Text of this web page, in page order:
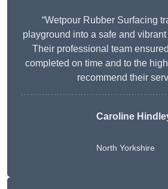
“Wetpour Rubber Surfacing
playground into a safe and
Their professional team
completed on time and to the
recommend their
Caroline
North Yorkshire